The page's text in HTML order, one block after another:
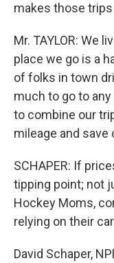
makes those
Mr. TAYLOR: We
place we go is a
of folks in town
much to go to
to combine our
mileage and
SCHAPER: If
tipping point; not
Hockey Moms,
relying on their
David Schaper,